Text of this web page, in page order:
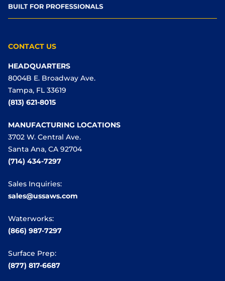
CONTACT US
HEADQUARTERS
8004B E. Broadway Ave.
Tampa, FL 33619
(813) 621-8015
MANUFACTURING LOCATIONS
3702 W. Central Ave.
Santa Ana, CA 92704
(714) 434-7297
Sales Inquiries:
sales@ussaws.com
Waterworks:
(866) 987-7297
Surface Prep:
(877) 817-6687